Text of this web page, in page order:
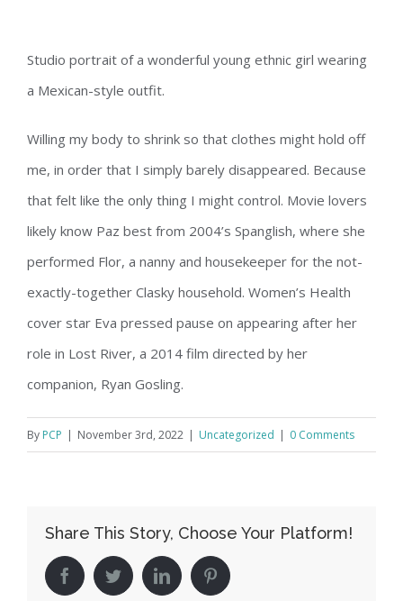
Studio portrait of a wonderful young ethnic girl wearing
a Mexican-style outfit.
Willing my body to shrink so that clothes might hold off
me, in order that I simply barely disappeared. Because
that felt like the only thing I might control. Movie lovers
likely know Paz best from 2004’s Spanglish, where she
performed Flor, a nanny and housekeeper for the not-
exactly-together Clasky household. Women’s Health
cover star Eva pressed pause on appearing after her
role in Lost River, a 2014 film directed by her
companion, Ryan Gosling.
By PCP | November 3rd, 2022 | Uncategorized | 0 Comments
Share This Story, Choose Your Platform!
facebooktwitter linkedin pinterest